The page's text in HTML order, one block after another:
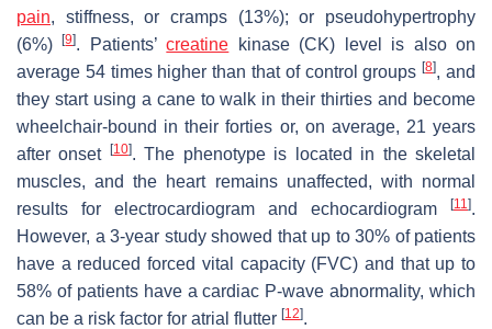
pain, stiffness, or cramps (13%); or pseudohypertrophy
(6%)[9]. Patients’creatine kinase (CK) level is also on
average 54 times higher than that of control groups[8], and
they start using a cane to walk in their thirties and become
wheelchair-bound in their forties or, on average, 21 years
after onset
[10]. The phenotype is located in the skeletal
muscles, and the heart remains unaffected, with normal
results for electrocardiogram and echocardiogram
[11].
However, a 3-year study showed that up to 30% of patients
have a reduced forced vital capacity (FVC) and that up to
58% of patients have a cardiac P-wave abnormality, which
can be a risk factor for atrial flutter [12].